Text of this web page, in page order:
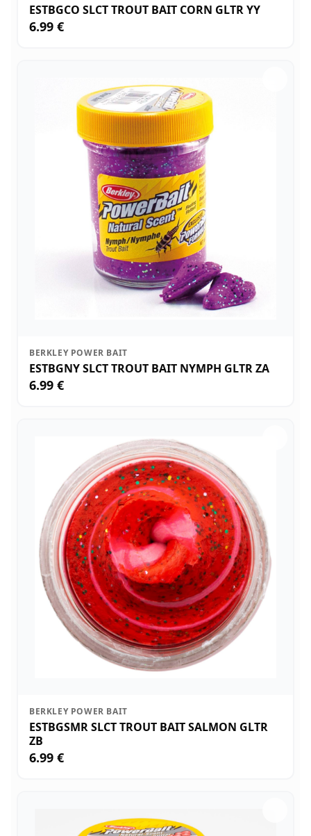
ESTBGCO SLCT TROUT BAIT CORN GLTR YY
6.99 €
BERKLEY POWER BAIT
ESTBGNY SLCT TROUT BAIT NYMPH GLTR ZA
6.99 €
BERKLEY POWER BAIT
ESTBGSMR SLCT TROUT BAIT SALMON GLTR
ZB
6.99 €